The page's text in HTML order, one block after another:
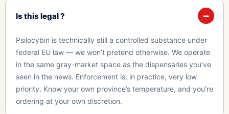
Is this legal ?
Psilocybin is technically still a controlled substance under
federal EU law — we won’t pretend otherwise. We operate
in the same gray-market space as the dispensaries you’ve
seen in the news. Enforcement is, in practice, very low
priority. Know your own province’s temperature, and you’re
ordering at your own discretion.